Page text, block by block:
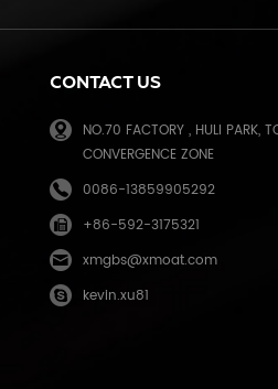
CONTACT US
NO.70 FACTORY , HULI PARK,
CONVERGENCE ZONE
0086-13859905292
+86-592-3175321
xmgbs@xmoat.com
kevin.xu81